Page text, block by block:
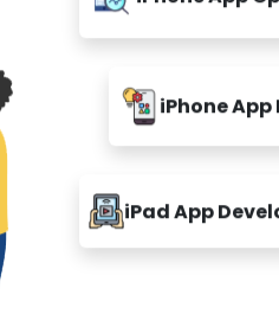
iPhone
iPad App